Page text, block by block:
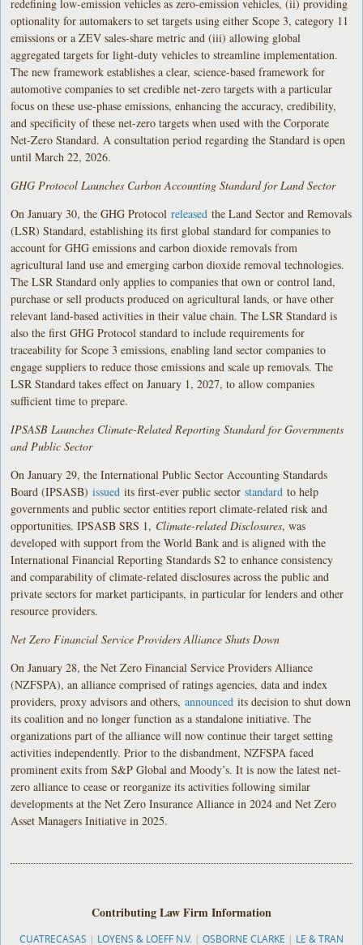
redefining low-emission vehicles as zero-emission vehicles, (ii) providing
optionality for automakers to set targets using either Scope 3, category 11
emissions or a ZEV sales-share metric and (iii) allowing global
aggregated targets for light-duty vehicles to streamline implementation.
The new framework establishes a clear, science-based framework for
automotive companies to set credible net-zero targets with a particular
focus on these use-phase emissions, enhancing the accuracy, credibility,
and specificity of these net-zero targets when used with the Corporate
Net-Zero Standard. A consultation period regarding the Standard is open
until March 22, 2026.
GHG Protocol Launches Carbon Accounting Standard for Land Sector
On January 30, the GHG Protocolreleased the Land Sector and Removals
(LSR) Standard, establishing its first global standard for companies to
account for GHG emissions and carbon dioxide removals from
agricultural land use and emerging carbon dioxide removal technologies.
The LSR Standard only applies to companies that own or control land,
purchase or sell products produced on agricultural lands, or have other
relevant land-based activities in their value chain. The LSR Standard is
also the first GHG Protocol standard to include requirements for
traceability for Scope 3 emissions, enabling land sector companies to
engage suppliers to reduce those emissions and scale up removals. The
LSR Standard takes effect on January 1, 2027, to allow companies
sufficient time to prepare.
IPSASB Launches Climate-Related Reporting Standard for Governments
and Public Sector
On January 29, the International Public Sector Accounting Standards
Board (IPSASB)issued its first-ever public sectorstandard to help
governments and public sector entities report climate-related risk and
opportunities. IPSASB SRS 1, Climate-related Disclosures, was
developed with support from the World Bank and is aligned with the
International Financial Reporting Standards S2 to enhance consistency
and comparability of climate-related disclosures across the public and
private sectors for market participants, in particular for lenders and other
resource providers.
Net Zero Financial Service Providers Alliance Shuts Down
On January 28, the Net Zero Financial Service Providers Alliance
(NZFSPA), an alliance comprised of ratings agencies, data and index
providers, proxy advisors and others,announced its decision to shut down
its coalition and no longer function as a standalone initiative. The
organizations part of the alliance will now continue their target setting
activities independently. Prior to the disbandment, NZFSPA faced
prominent exits from S&P Global and Moody’s. It is now the latest net-
zero alliance to cease or reorganize its activities following similar
developments at the Net Zero Insurance Alliance in 2024 and Net Zero
Asset Managers Initiative in 2025.
Contributing Law Firm Information
CUATRECASAS | LOYENS & LOEFF N.V. | OSBORNE CLARKE | LE & TRAN